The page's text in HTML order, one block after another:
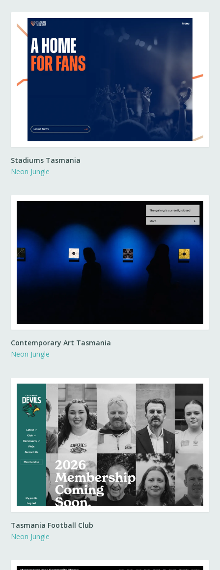
Stadiums Tasmania
Neon Jungle
Contemporary Art Tasmania
Neon Jungle
Tasmania Football Club
Neon Jungle